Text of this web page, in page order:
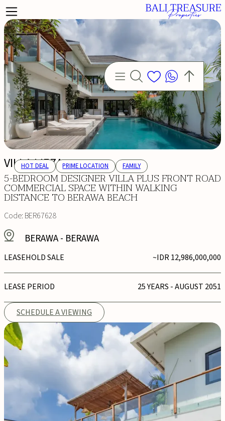
VILLA LIEZA
5-BEDROOM DESIGNER VILLA PLUS FRONT ROAD
COMMERCIAL SPACE WITHIN WALKING
DISTANCE TO BERAWA BEACH
Code:BER67628
BERAWA- BERAWA
LEASEHOLD SALE ~IDR 12,986,000,000
LEASE PERIOD 25 YEARS - AUGUST 2051
SCHEDULE A VIEWING
HOT DEAL PRIME LOCATION FAMILY